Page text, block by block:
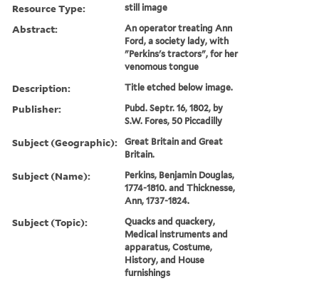
Resource Type: still image
Abstract:
An operator treating Ann
Ford, a society lady, with
"Perkins's tractors", for her
venomous tongue
Description: Title etched below image.
Publisher:
Pubd. Septr. 16, 1802, by
S.W. Fores, 50 Piccadilly
Subject (Geographic):
Great Britain and Great
Britain.
Subject (Name):
Perkins, Benjamin Douglas,
1774-1810. and Thicknesse,
Ann, 1737-1824.
Subject (Topic):
Quacks and quackery,
Medical instruments and
apparatus, Costume,
History, and House
furnishings